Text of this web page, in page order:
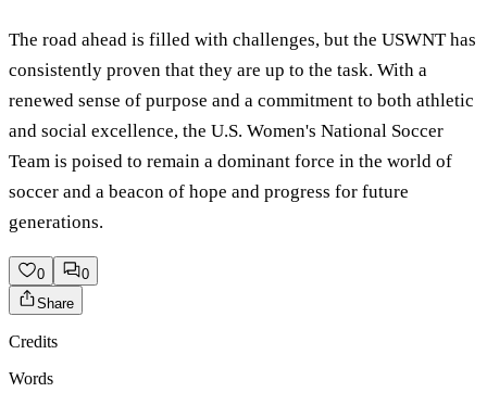
The road ahead is filled with challenges, but the USWNT has
consistently proven that they are up to the task. With a
renewed sense of purpose and a commitment to both athletic
and social excellence, the U.S. Women's National Soccer
Team is poised to remain a dominant force in the world of
soccer and a beacon of hope and progress for future
generations.
0
0
Share
Credits
Words